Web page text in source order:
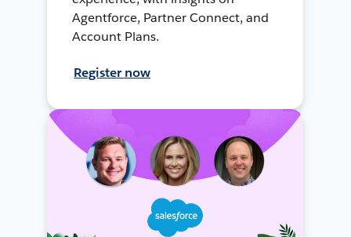
Agentforce, Partner Connect, and
Account Plans.
Register now